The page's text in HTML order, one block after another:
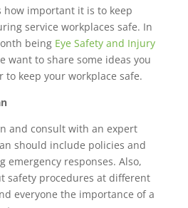
how important it is to keep
service workplaces safe. In
being Eye Safety and Injury
want to share some ideas you
to keep your workplace safe.
and consult with an expert
should include policies and
emergency responses. Also,
safety procedures at different
everyone the importance of a